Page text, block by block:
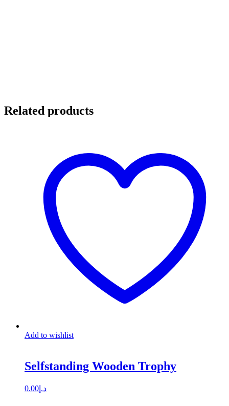
Related products
Add to wishlist
Selfstanding Wooden Trophy
د.إ 0.00